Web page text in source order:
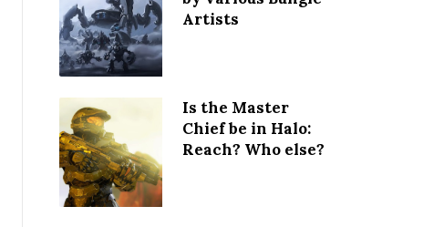
Artists
Is the Master
Chief be in Halo:
Reach? Who else?